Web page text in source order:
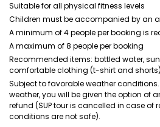
Suitable for all physical fitness levels
Children must be accompanied by an
A minimum of 4 people per booking is
A maximum of 8 people per booking
Recommended items: bottled water,
comfortable clothing (t-shirt and shorts)
Subject to favorable weather
weather, you will be given the option of
refund (SUP tour is cancelled in case of
conditions are not safe).